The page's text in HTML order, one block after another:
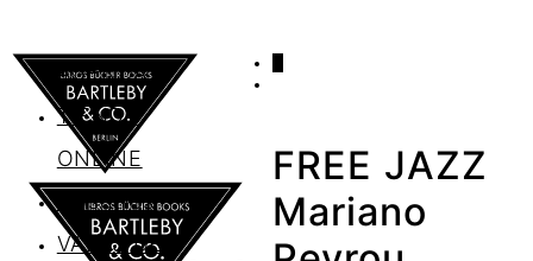
AGENDA
TIENDA
ONLINE
Nosotros
VALES DE
FREE JAZZ
Mariano